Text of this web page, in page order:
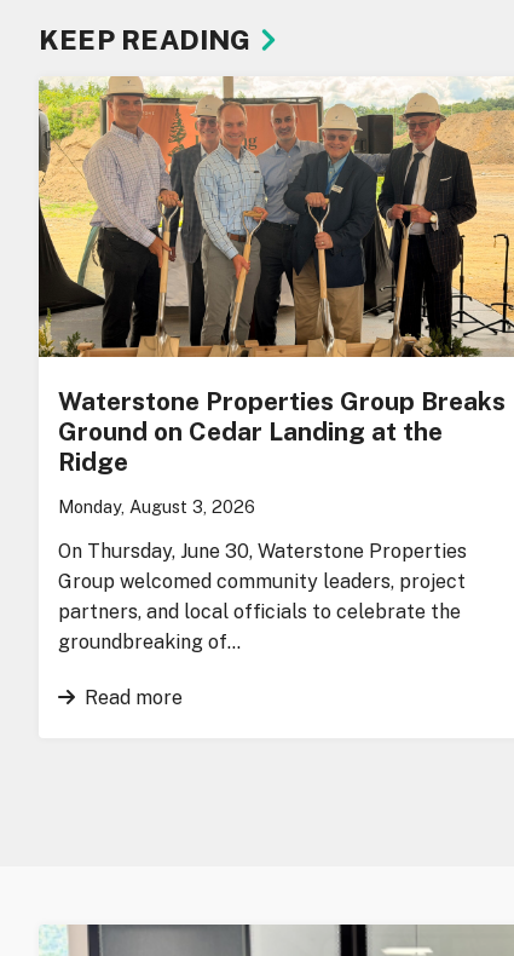
KEEP READING
Waterstone Properties Group Breaks
Ground on Cedar Landing at the
Ridge
Monday, August 3, 2026
On Thursday, June 30, Waterstone Properties
Group welcomed community leaders, project
partners, and local officials to celebrate the
groundbreaking of…
Read more